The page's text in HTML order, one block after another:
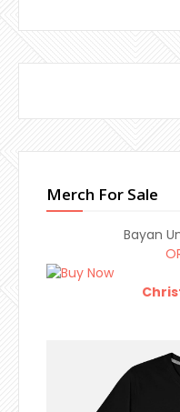
Merch For Sale
Bayan